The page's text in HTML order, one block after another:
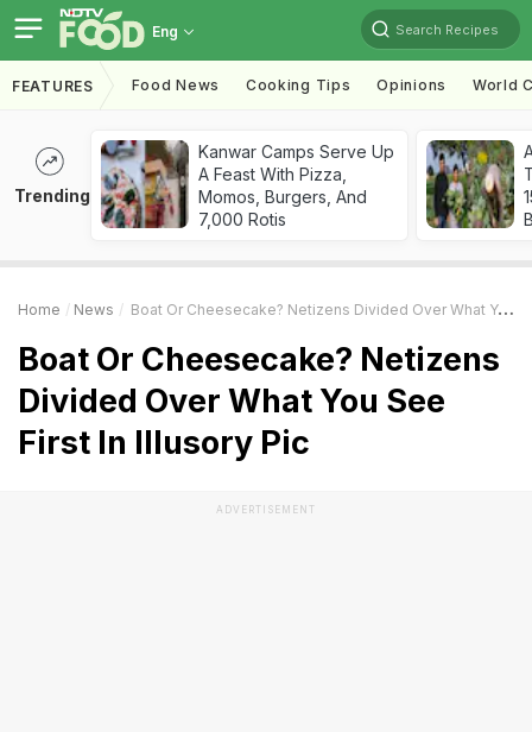
Eng Search Recipes
FEATURES Food News Cooking Tips Opinions World
Trending
Kanwar Camps Serve Up
A Feast With Pizza,
Momos, Burgers, And
7,000 Rotis
Home News Boat Or Cheesecake? Netizens Divided Over What You See First In Illusory Pic
Boat Or Cheesecake? Netizens
Divided Over What You See
First In Illusory Pic
ADVERTISEMENT